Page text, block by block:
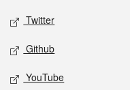
Twitter
Github
YouTube